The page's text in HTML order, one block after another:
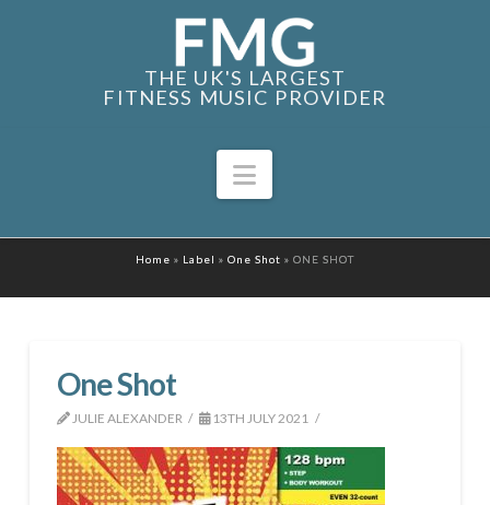
THE UK'S LARGEST
FITNESS MUSIC PROVIDER
Navigation
Home » Label » One Shot » ONE SHOT
One Shot
JULIE ALEXANDER 13TH JULY 2021